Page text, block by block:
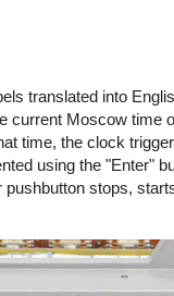
translated into
current Moscow time
time, the clock
using the "Enter"
stops,